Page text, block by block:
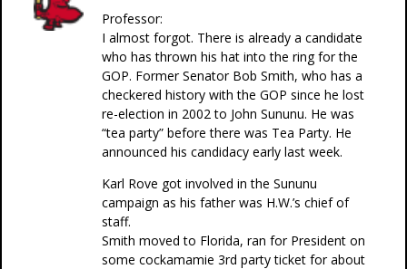
Professor:
I almost forgot. There is already a candidate
who has thrown his hat into the ring for the
GOP. Former Senator Bob Smith, who has a
checkered history with the GOP since he lost
re-election in 2002 to John Sununu. He was
“tea party” before there was Tea Party. He
announced his candidacy early last week.
Karl Rove got involved in the Sununu
campaign as his father was H.W.’s chief of
staff.
Smith moved to Florida, ran for President on
some cockamamie 3rd party ticket for about